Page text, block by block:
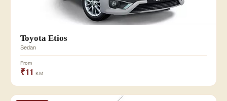
Toyota Etios
Sedan
From
₹11 KM